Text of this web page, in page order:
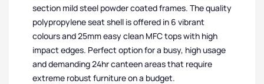
section mild steel powder coated frames. The quality
polypropylene seat shell is offered in 6 vibrant
colours and 25mm easy clean MFC tops with high
impact edges. Perfect option for a busy, high usage
and demanding 24hr canteen areas that require
extreme robust furniture on a budget.